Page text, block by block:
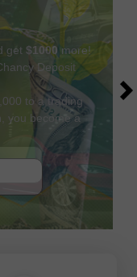
get $1000 more!
Deposit
to a trading
you become a